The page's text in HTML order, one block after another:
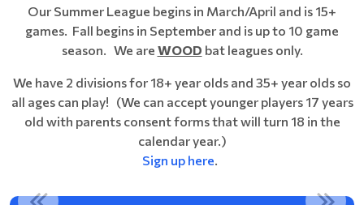
Our Summer League begins in March/April and is 15+
games. Fall begins in September and is up to 10 game
season. We are WOOD bat leagues only.
We have 2 divisions for 18+ year olds and 35+ year olds so
all ages can play! (We can accept younger players 17 years
old with parents consent forms that will turn 18 in the
calendar year.)
Sign up here.